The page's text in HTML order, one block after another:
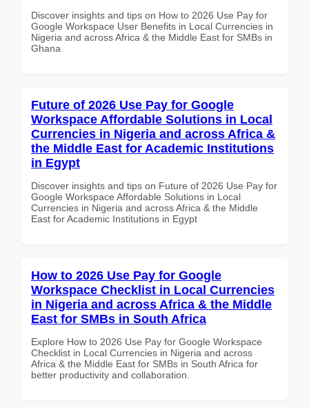
Discover insights and tips on How to 2026 Use Pay for
Google Workspace User Benefits in Local Currencies in
Nigeria and across Africa & the Middle East for SMBs in
Ghana
Future of 2026 Use Pay for Google
Workspace Affordable Solutions in Local
Currencies in Nigeria and across Africa &
the Middle East for Academic Institutions
in Egypt
Discover insights and tips on Future of 2026 Use Pay for
Google Workspace Affordable Solutions in Local
Currencies in Nigeria and across Africa & the Middle
East for Academic Institutions in Egypt
How to 2026 Use Pay for Google
Workspace Checklist in Local Currencies
in Nigeria and across Africa & the Middle
East for SMBs in South Africa
Explore How to 2026 Use Pay for Google Workspace
Checklist in Local Currencies in Nigeria and across
Africa & the Middle East for SMBs in South Africa for
better productivity and collaboration.